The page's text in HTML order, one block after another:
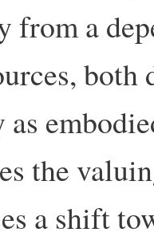
from a
the
a shift